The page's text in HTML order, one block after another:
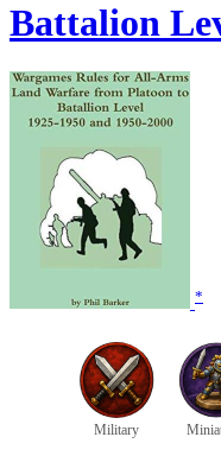
Battalion
*
Military